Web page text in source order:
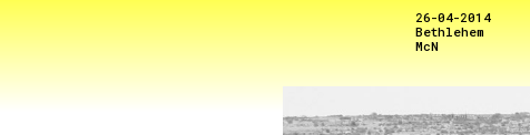
26-04-2014
Bethlehem
McN